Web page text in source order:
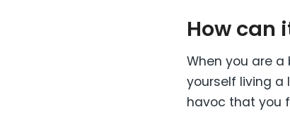
How can
When you are a
yourself living a
havoc that you